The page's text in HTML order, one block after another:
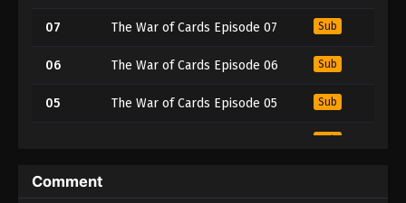
07 The War of Cards Episode 07 Sub
06 The War of Cards Episode 06 Sub
05 The War of Cards Episode 05 Sub
Sub
03
Comment